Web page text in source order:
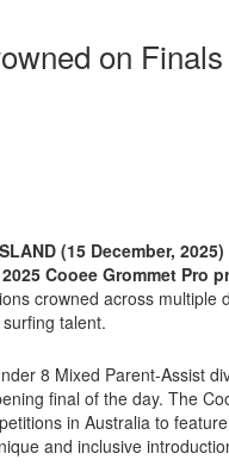
on
(15 December, 2025)
2025 Cooee Grommet Pro
crowned across multiple
talent.
8 Mixed Parent-Assist
final of the day. The
in Australia to
and inclusive